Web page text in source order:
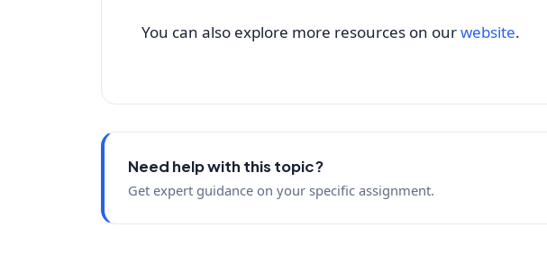
You can also explore more resources on ourwebsite.
Need help with this topic?
Get expert guidance on your specific assignment.